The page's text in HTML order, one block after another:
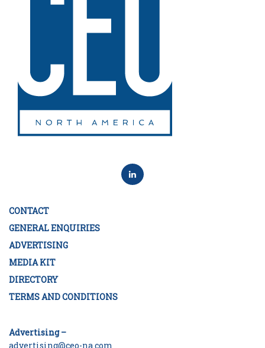
CONTACT
GENERAL ENQUIRIES
ADVERTISING
MEDIA KIT
DIRECTORY
TERMS AND CONDITIONS
Advertising –
advertising@ceo-na.com